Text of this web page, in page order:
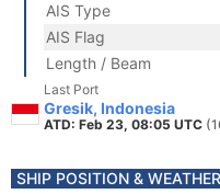
AIS Type
AIS Flag
Length / Beam
Last Port
Gresik, Indonesia
ATD: Feb 23, 08:05 UTC
SHIP POSITION & WEATHER